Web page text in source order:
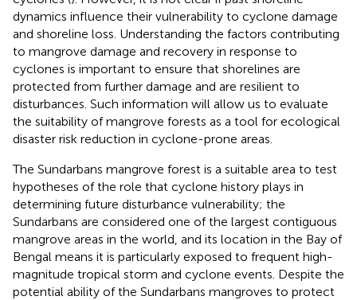
dynamics influence their vulnerability to cyclone damage
and shoreline loss. Understanding the factors contributing
to mangrove damage and recovery in response to
cyclones is important to ensure that shorelines are
protected from further damage and are resilient to
disturbances. Such information will allow us to evaluate
the suitability of mangrove forests as a tool for ecological
disaster risk reduction in cyclone-prone areas.
The Sundarbans mangrove forest is a suitable area to test
hypotheses of the role that cyclone history plays in
determining future disturbance vulnerability; the
Sundarbans are considered one of the largest contiguous
mangrove areas in the world, and its location in the Bay of
Bengal means it is particularly exposed to frequent high-
magnitude tropical storm and cyclone events. Despite the
potential ability of the Sundarbans mangroves to protect